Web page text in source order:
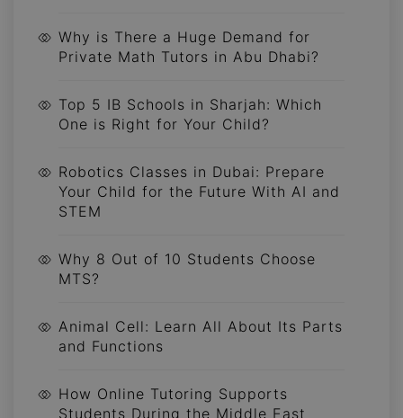
Why is There a Huge Demand for
Private Math Tutors in Abu Dhabi?
Top 5 IB Schools in Sharjah: Which
One is Right for Your Child?
Robotics Classes in Dubai: Prepare
Your Child for the Future With AI and
STEM
Why 8 Out of 10 Students Choose
MTS?
Animal Cell: Learn All About Its Parts
and Functions
How Online Tutoring Supports
Students During the Middle East